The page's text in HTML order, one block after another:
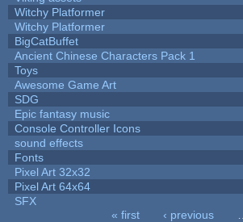
Witchy Platformer
Witchy Platformer
BigCatBuffet
Ancient Chinese Characters Pack 1
Toys
Awesome Game Art
SDG
Epic fantasy music
Console Controller Icons
sound effects
Fonts
Pixel Art 32x32
Pixel Art 64x64
SFX
« first ‹ previous